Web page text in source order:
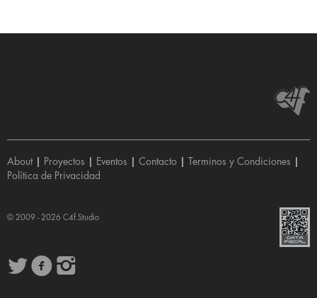
About| Proyectos Eventos Contacto Terminos y Condiciones
Política de Privacidad
© 2009 - 2026 C4f.Studio